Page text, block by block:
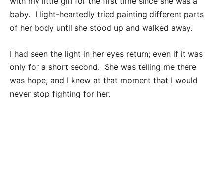
baby. I light-heartedly tried painting different parts
of her body until she stood up and walked away.
I had seen the light in her eyes return; even if it was
only for a short second. She was telling me there
was hope, and I knew at that moment that I would
never stop fighting for her.